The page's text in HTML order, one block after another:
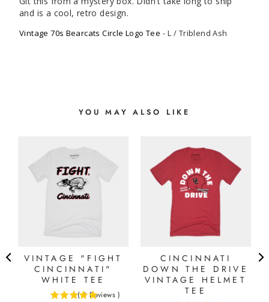
and is a cool, retro design.
Vintage 70s Bearcats Circle Logo Tee L / Triblend Ash
YOU MAY ALSO LIKE
VINTAGE "FIGHT
CINCINNATI"
WHITE TEE
( 4 Reviews )
CINCINNATI
DOWN THE DRIVE
VINTAGE HELMET
TEE